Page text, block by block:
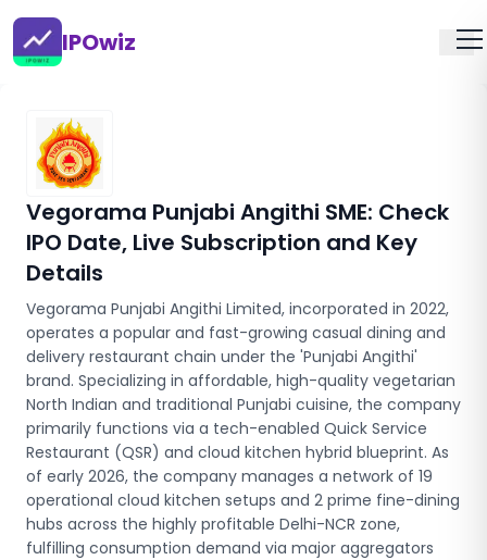
IPOwiz
Vegorama Punjabi Angithi SME: Check
IPO Date, Live Subscription and Key
Details
Vegorama Punjabi Angithi Limited, incorporated in 2022,
operates a popular and fast-growing casual dining and
delivery restaurant chain under the 'Punjabi Angithi'
brand. Specializing in affordable, high-quality vegetarian
North Indian and traditional Punjabi cuisine, the company
primarily functions via a tech-enabled Quick Service
Restaurant (QSR) and cloud kitchen hybrid blueprint. As
of early 2026, the company manages a network of 19
operational cloud kitchen setups and 2 prime fine-dining
hubs across the highly profitable Delhi-NCR zone,
fulfilling consumption demand via major aggregators